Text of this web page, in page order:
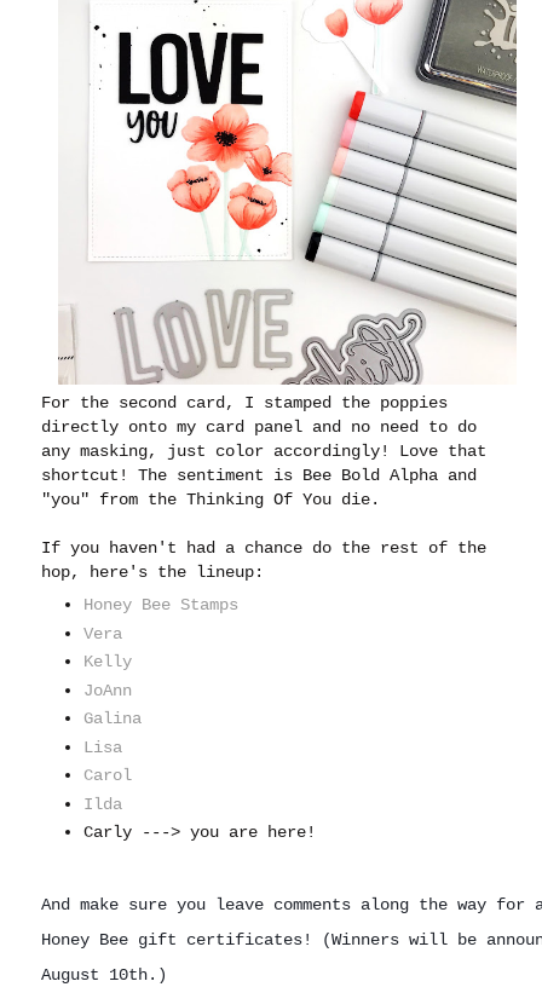
For the second card, I stamped the poppies
directly onto my card panel and no need to do
any masking, just color accordingly! Love that
shortcut! The sentiment is Bee Bold Alpha and
"you" from the Thinking Of You die.
If you haven't had a chance do the rest of the
hop, here's the lineup:
Honey Bee Stamps
Vera
Kelly
JoAnn
Galina
Lisa
Carol
Ilda
Carly ---> you are here!
And make sure you leave comments along the way
Honey Bee gift certificates! (Winners will be
August 10th.)